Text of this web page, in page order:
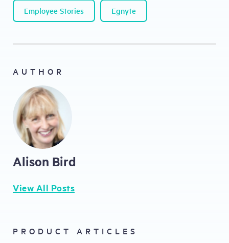
Employee Stories Egnyte
AUTHOR
Alison Bird
View All Posts
PRODUCT ARTICLES